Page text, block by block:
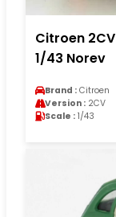
Citroen
1/43 Norev
Brand : Citroen
Version : 2CV
Scale : 1/43